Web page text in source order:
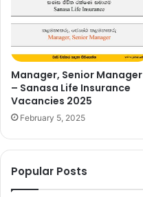
Manager, Senior Manager
– Sanasa Life Insurance
Vacancies 2025
February 5, 2025
Popular Posts